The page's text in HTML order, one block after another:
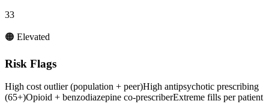
33
🟠 Elevated
Risk Flags
High cost outlier (population + peer)High antipsychotic prescribing
(65+)Opioid + benzodiazepine co-prescriberExtreme fills per patient